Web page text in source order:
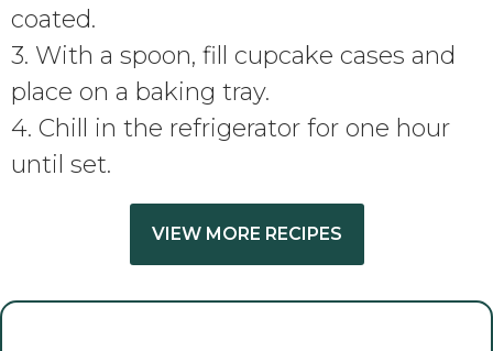
coated.
3. With a spoon, fill cupcake cases and
place on a baking tray.
4. Chill in the refrigerator for one hour
until set.
VIEW MORE RECIPES